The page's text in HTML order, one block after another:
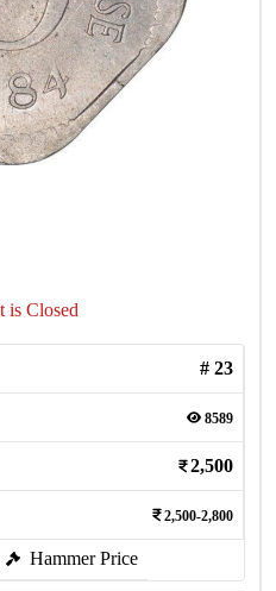
is Closed
# 23
8589
2,500
2,500-2,800
Hammer Price